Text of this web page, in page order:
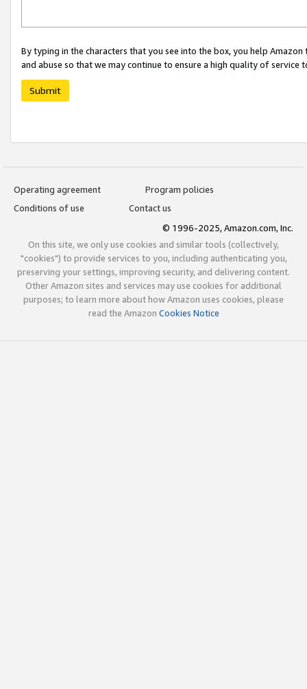
By typing in the characters that you see into the box, you help
and abuse so that we may continue to ensure a high quality of service
Submit
Operating agreement
Program policies
Conditions of use
Contact us
© 1996-2025, Amazon.com, Inc.
On this site, we only use cookies and similar tools (collectively,
"cookies") to provide services to you, including authenticating you,
preserving your settings, improving security, and delivering content.
Other Amazon sites and services may use cookies for additional
purposes; to learn more about how Amazon uses cookies, please
read the Amazon Cookies Notice